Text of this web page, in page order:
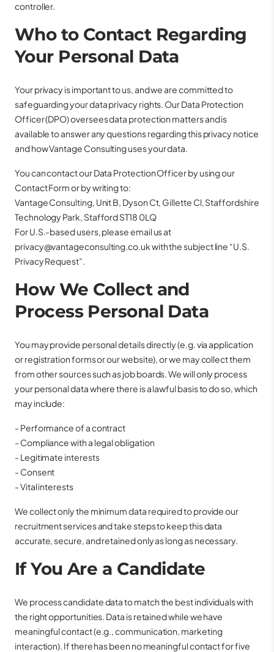
controller.
Who to Contact Regarding
Your Personal Data
Your privacy is important to us, and we are committed to
safeguarding your data privacy rights. Our Data Protection
Officer (DPO) oversees data protection matters and is
available to answer any questions regarding this privacy notice
and how Vantage Consulting uses your data.
You can contact our Data Protection Officer by using our
Contact Form or by writing to:
Vantage Consulting, Unit B, Dyson Ct, Gillette Cl, Staffordshire
Technology Park, Stafford ST18 0LQ
For U.S.-based users, please email us at
privacy@vantageconsulting.co.uk with the subject line “U.S.
Privacy Request”.
How We Collect and
Process Personal Data
You may provide personal details directly (e.g. via application
or registration forms or our website), or we may collect them
from other sources such as job boards. We will only process
your personal data where there is a lawful basis to do so, which
may include:
- Performance of a contract
- Compliance with a legal obligation
- Legitimate interests
- Consent
- Vital interests
We collect only the minimum data required to provide our
recruitment services and take steps to keep this data
accurate, secure, and retained only as long as necessary.
If You Are a Candidate
We process candidate data to match the best individuals with
the right opportunities. Data is retained while we have
meaningful contact (e.g., communication, marketing
interaction). If there has been no meaningful contact for five